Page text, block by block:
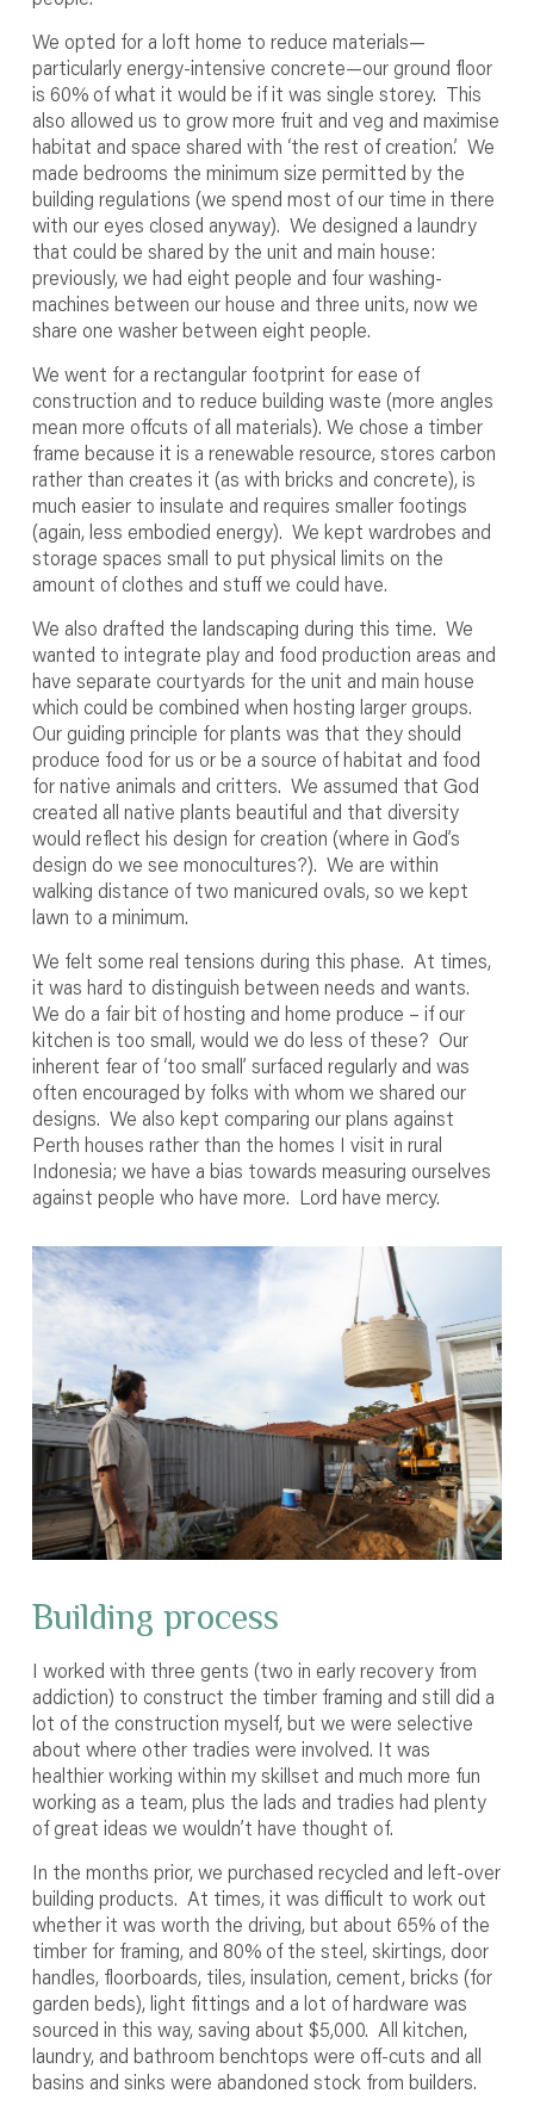
We opted for a loft home to reduce materials—
particularly energy-intensive concrete—our ground floor
is 60% of what it would be if it was single storey. This
also allowed us to grow more fruit and veg and maximise
habitat and space shared with ‘the rest of creation.’ We
made bedrooms the minimum size permitted by the
building regulations (we spend most of our time in there
with our eyes closed anyway). We designed a laundry
that could be shared by the unit and main house:
previously, we had eight people and four washing-
machines between our house and three units, now we
share one washer between eight people.
We went for a rectangular footprint for ease of
construction and to reduce building waste (more angles
mean more offcuts of all materials). We chose a timber
frame because it is a renewable resource, stores carbon
rather than creates it (as with bricks and concrete), is
much easier to insulate and requires smaller footings
(again, less embodied energy). We kept wardrobes and
storage spaces small to put physical limits on the
amount of clothes and stuff we could have.
We also drafted the landscaping during this time. We
wanted to integrate play and food production areas and
have separate courtyards for the unit and main house
which could be combined when hosting larger groups.
Our guiding principle for plants was that they should
produce food for us or be a source of habitat and food
for native animals and critters. We assumed that God
created all native plants beautiful and that diversity
would reflect his design for creation (where in God’s
design do we see monocultures?). We are within
walking distance of two manicured ovals, so we kept
lawn to a minimum.
We felt some real tensions during this phase. At times,
it was hard to distinguish between needs and wants.
We do a fair bit of hosting and home produce – if our
kitchen is too small, would we do less of these? Our
inherent fear of ‘too small’ surfaced regularly and was
often encouraged by folks with whom we shared our
designs. We also kept comparing our plans against
Perth houses rather than the homes I visit in rural
Indonesia; we have a bias towards measuring ourselves
against people who have more. Lord have mercy.
Building process
I worked with three gents (two in early recovery from
addiction) to construct the timber framing and still did a
lot of the construction myself, but we were selective
about where other tradies were involved. It was
healthier working within my skillset and much more fun
working as a team, plus the lads and tradies had plenty
of great ideas we wouldn’t have thought of.
In the months prior, we purchased recycled and left-over
building products. At times, it was difficult to work out
whether it was worth the driving, but about 65% of the
timber for framing, and 80% of the steel, skirtings, door
handles, floorboards, tiles, insulation, cement, bricks (for
garden beds), light fittings and a lot of hardware was
sourced in this way, saving about $5,000. All kitchen,
laundry, and bathroom benchtops were off-cuts and all
basins and sinks were abandoned stock from builders.